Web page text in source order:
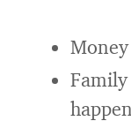
Family
happen